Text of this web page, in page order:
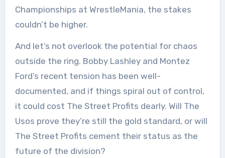
Championships at WrestleMania, the stakes
couldn’t be higher.
And let’s not overlook the potential for chaos
outside the ring. Bobby Lashley and Montez
Ford’s recent tension has been well-
documented, and if things spiral out of control,
it could cost The Street Profits dearly. Will The
Usos prove they’re still the gold standard, or will
The Street Profits cement their status as the
future of the division?